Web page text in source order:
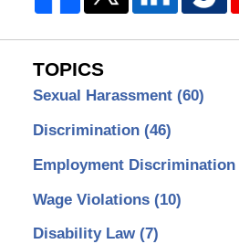
TOPICS
Sexual Harassment (60)
Discrimination (46)
Employment Discrimination
Wage Violations (10)
Disability Law (7)